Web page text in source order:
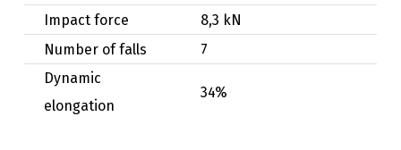
Impact force
8,3 kN
Number of falls
7
Dynamic
elongation
34%